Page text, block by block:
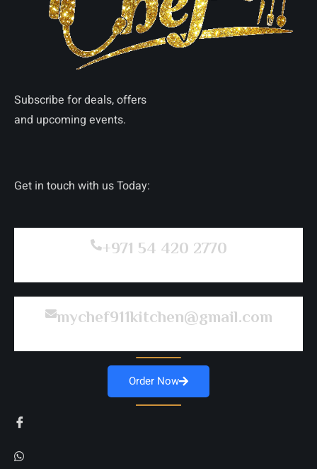
Subscribe for deals, offers
and upcoming events.
Get in touch with us Today:
+971 54 420 2770
mychef911kitchen@gmail.com
Order Now